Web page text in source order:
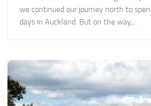
we continued our journey north to
days in Auckland. But on the way,...